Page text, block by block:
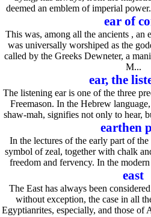
deemed an emblem of imperial
ear of
This was, among all the ancients , an
was universally worshiped as the
called by the Greeks Dewneter, a
M...
ear, the
The listening ear is one of the three
Freemason. In the Hebrew
shaw-mah, signifies not only to hear,
earthen
In the lectures of the early part of the
symbol of zeal, together with chalk
freedom and fervency. In the
east
The East has always been
without exception, the case in all
Egyptianrites, especially, and those of